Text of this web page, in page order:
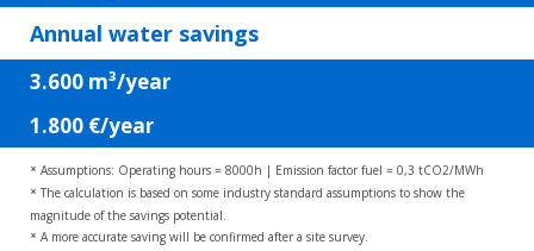
* Assumptions: Operating hours = 8000h | Emission factor fuel = 0,3 tCO2/MWh
* The calculation is based on some industry standard assumptions to show the
magnitude of the savings potential.
* A more accurate saving will be confirmed after a site survey.
Annual water savings
3.600 m³/year
1.800 €/year